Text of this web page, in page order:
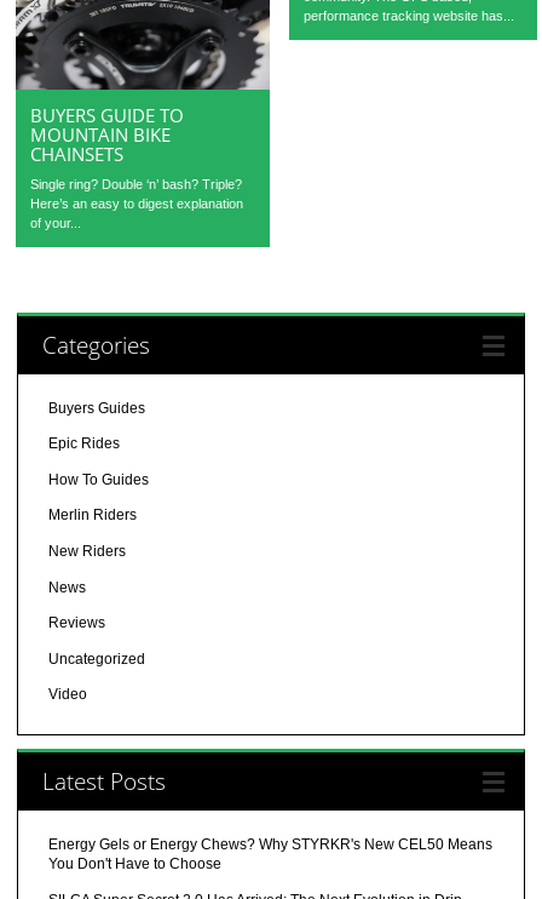
performance tracking website has...
BUYERS GUIDE TO
MOUNTAIN BIKE
CHAINSETS
Single ring? Double ‘n’ bash? Triple?
Here’s an easy to digest explanation
of your...
Categories
Buyers Guides
Epic Rides
How To Guides
Merlin Riders
New Riders
News
Reviews
Uncategorized
Video
Latest Posts
Energy Gels or Energy Chews? Why STYRKR's New CEL50 Means
You Don't Have to Choose